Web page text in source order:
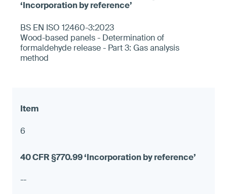
BS EN ISO 12460-3:2023
Wood-based panels - Determination of
formaldehyde release - Part 3: Gas analysis
method
6
--